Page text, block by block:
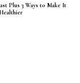
Plus 3 Ways to Make It
Healthier